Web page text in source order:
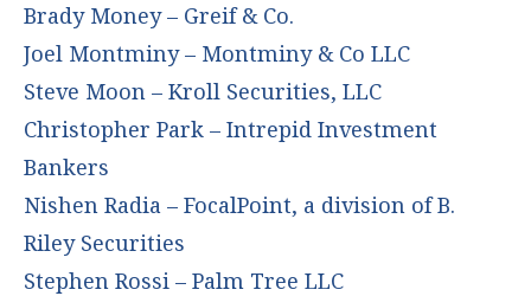
Brady Money – Greif & Co.
Joel Montminy – Montminy & Co LLC
Steve Moon – Kroll Securities, LLC
Christopher Park – Intrepid Investment
Bankers
Nishen Radia – FocalPoint, a division of B.
Riley Securities
Stephen Rossi – Palm Tree LLC